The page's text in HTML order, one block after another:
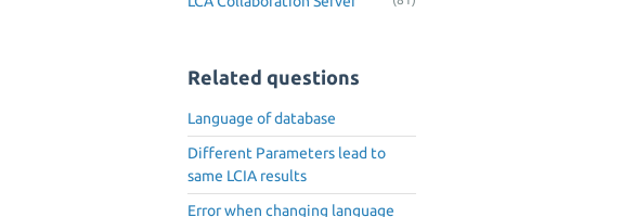
Related questions
Language of database
Different Parameters lead to
same LCIA results
Error when changing language